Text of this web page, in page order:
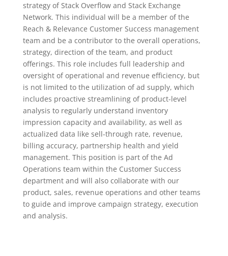
strategy of Stack Overflow and Stack Exchange
Network. This individual will be a member of the
Reach & Relevance Customer Success management
team and be a contributor to the overall operations,
strategy, direction of the team, and product
offerings. This role includes full leadership and
oversight of operational and revenue efficiency, but
is not limited to the utilization of ad supply, which
includes proactive streamlining of product-level
analysis to regularly understand inventory
impression capacity and availability, as well as
actualized data like sell-through rate, revenue,
billing accuracy, partnership health and yield
management. This position is part of the Ad
Operations team within the Customer Success
department and will also collaborate with our
product, sales, revenue operations and other teams
to guide and improve campaign strategy, execution
and analysis.